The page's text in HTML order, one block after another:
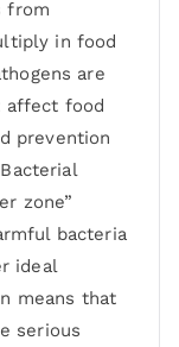
from
in food
are
affect food
prevention
zone”
bacteria
ideal
means that
serious